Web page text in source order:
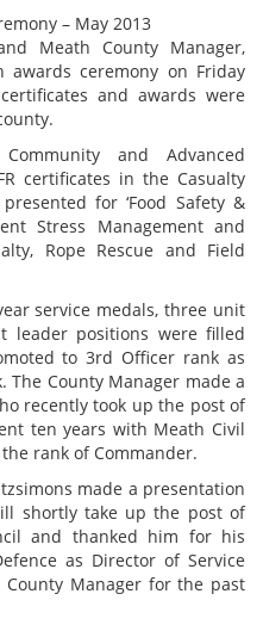
– May 2013
Meath County Manager,
awards ceremony on Friday
and awards were
and Advanced
certificates in the Casualty
for ‘Food Safety &
Stress Management and
Rope Rescue and Field
service medals, three unit
leader positions were filled
to 3rd Officer rank as
The County Manager made a
recently took up the post of
ten years with Meath Civil
rank of Commander.
made a presentation
shortly take up the post of
and thanked him for his
as Director of Service
Manager for the past